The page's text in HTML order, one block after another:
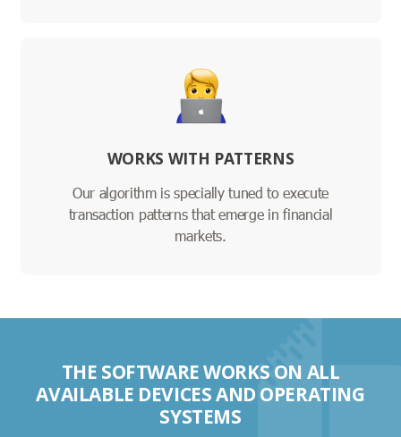
WORKS WITH PATTERNS
Our algorithm is specially tuned to execute
transaction patterns that emerge in financial
markets.
THE SOFTWARE WORKS ON ALL
AVAILABLE DEVICES AND OPERATING
SYSTEMS